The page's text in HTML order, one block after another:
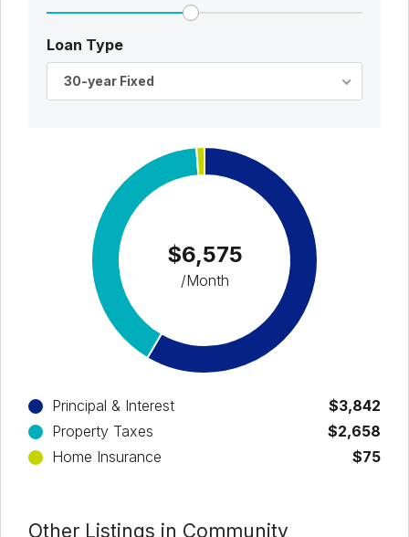
Loan Type
30-year Fixed
$6,575
/Month
Principal & Interest
$3,842
Property Taxes
$2,658
Home Insurance
$75
Other Listings in Community